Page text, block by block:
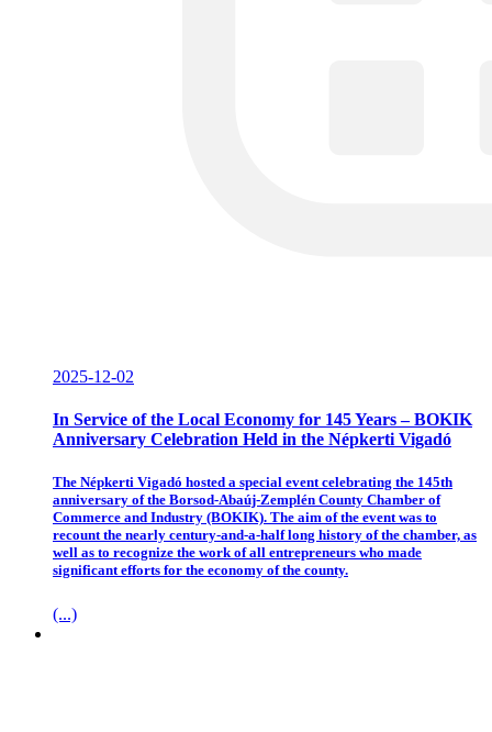
2025-12-02
In Service of the Local Economy for 145 Years – BOKIK
Anniversary Celebration Held in the Népkerti Vigadó
The Népkerti Vigadó hosted a special event celebrating the 145th
anniversary of the Borsod-Abaúj-Zemplén County Chamber of
Commerce and Industry (BOKIK). The aim of the event was to
recount the nearly century-and-a-half long history of the chamber, as
well as to recognize the work of all entrepreneurs who made
significant efforts for the economy of the county.
(...)